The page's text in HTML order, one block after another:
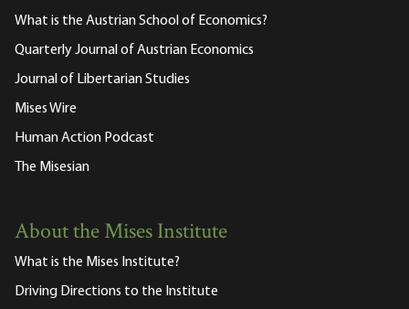
What is the Austrian School of Economics?
Quarterly Journal of Austrian Economics
Journal of Libertarian Studies
Mises Wire
Human Action Podcast
The Misesian
About the Mises Institute
What is the Mises Institute?
Driving Directions to the Institute